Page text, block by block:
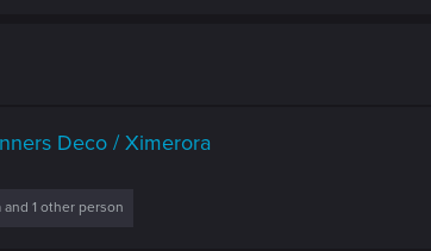
Deco / Ximerora
and 1 other person